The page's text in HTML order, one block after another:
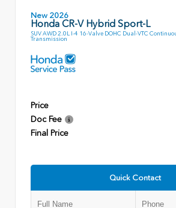
New 2026
Honda CR-V Hybrid Sport-L
SUV AWD 2.0L I-4 16-Valve DOHC Dual-VTC
Transmission
Price
Doc Fee
Final Price
Quick Contact